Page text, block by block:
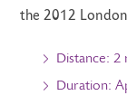
the 2012
Distance: 2
Duration: